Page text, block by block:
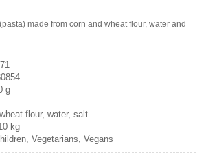
made from corn and wheat flour, water and
g
flour, water, salt
kg
Vegetarians, Vegans